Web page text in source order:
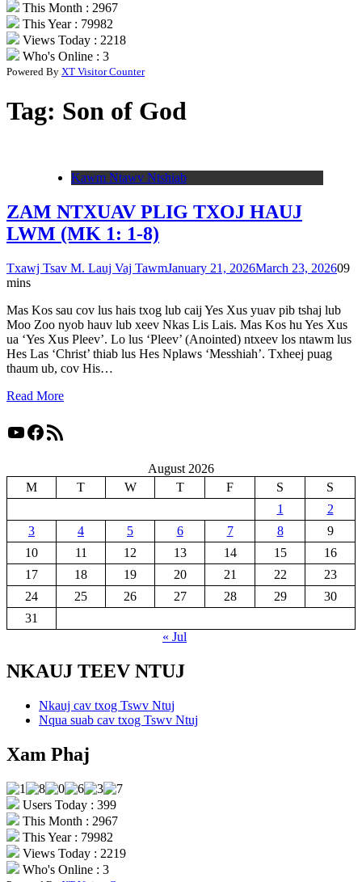
This Month : 2967
This Year : 79982
Views Today : 2218
Who's Online : 3
Powered By XT Visitor Counter
Tag: Son of God
Kawm Ntawv Ntshiab
ZAM NTXUAV PLIG TXOJ HAUJ
LWM (MK 1: 1-8)
Txawj Tsav M. Lauj Vaj TawmJanuary 21, 2026March 23, 202609
mins
Mas Kos sau cov lus hais txog lub caij Yes Xus yuav pib tshaj lub
Moo Zoo nyob hauv lub xeev Nkas Lis Lais. Mas Kos hu Yes Xus
ua ‘Yes Xus Pleev’. Lo lus ‘Pleev’ (Anointed) ntxeev los ntawm lus
Hes Las ‘Christ’ thiab lus Hes Nplaws ‘Messhiah’. Txheej puag
thaum ub, cov His…
Read More
YouTube
Facebook
RSS Feed
August 2026
M
T W T F S
S
1
2
3
4 5 6 7 8
9
10
11 12 13 14 15
16
17
18 19 20 21 22
23
24
25 26 27 28 29
30
31
« Jul
NKAUJ TEEV NTUJ
Nkauj cav txog Tswv Ntuj
Nqua suab cav txog Tswv Ntuj
Xam Phaj
Users Today : 399
This Month : 2967
This Year : 79982
Views Today : 2219
Who's Online : 3